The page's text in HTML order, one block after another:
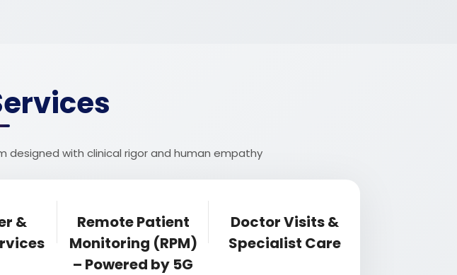
with clinical rigor and human empathy
&
Remote Patient
Monitoring (RPM)
– Powered by 5G
Doctor Visits &
Specialist Care